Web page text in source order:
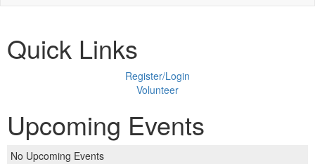
Quick Links
Register/Login
Volunteer
Upcoming Events
No Upcoming Events